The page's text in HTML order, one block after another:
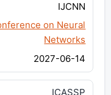
IJCNN
on Neural
Networks
2027-06-14
ICASSP